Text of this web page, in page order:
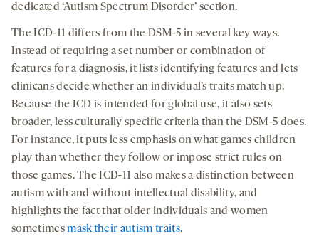
dedicated ‘Autism Spectrum Disorder’ section.
The ICD-11 differs from the DSM-5 in several key ways.
Instead of requiring a set number or combination of
features for a diagnosis, it lists identifying features and lets
clinicans decide whether an individual’s traits match up.
Because the ICD is intended for global use, it also sets
broader, less culturally specific criteria than the DSM-5 does.
For instance, it puts less emphasis on what games children
play than whether they follow or impose strict rules on
those games. The ICD-11 also makes a distinction between
autism with and without intellectual disability, and
highlights the fact that older individuals and women
sometimesmask their autism traits.